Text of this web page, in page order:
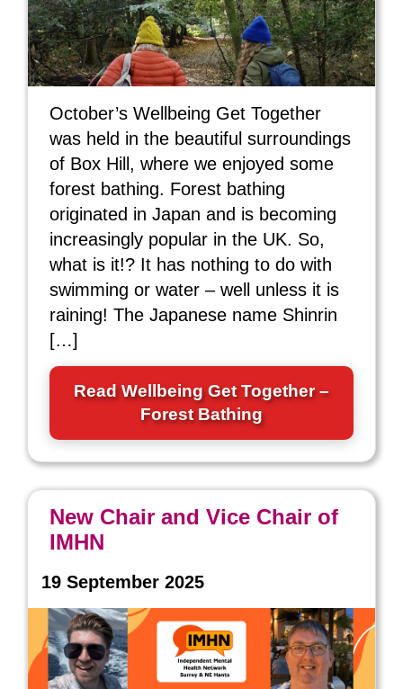
October’s Wellbeing Get Together
was held in the beautiful surroundings
of Box Hill, where we enjoyed some
forest bathing. Forest bathing
originated in Japan and is becoming
increasingly popular in the UK. So,
what is it!? It has nothing to do with
swimming or water – well unless it is
raining! The Japanese name Shinrin
[…]
Read Wellbeing Get Together –
Forest Bathing
New Chair and Vice Chair of
IMHN
19 September 2025